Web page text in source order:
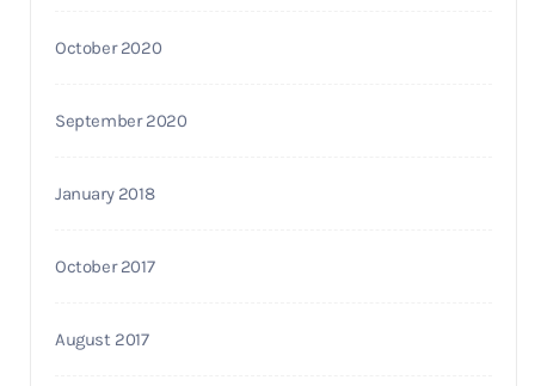
October 2020
September 2020
January 2018
October 2017
August 2017